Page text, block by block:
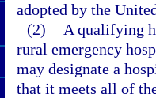
adopted by the
(2)
A qualifying
rural emergency
may designate a
that it meets all of